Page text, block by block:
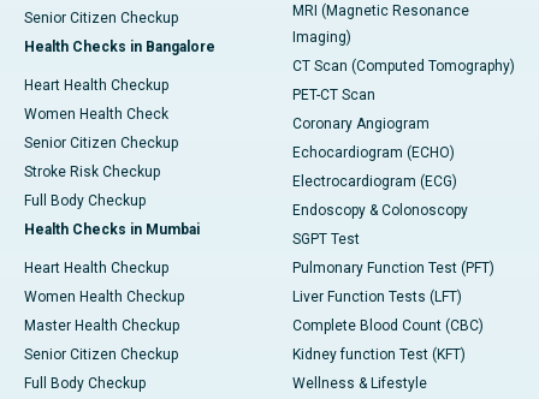
Senior Citizen Checkup
Health Checks in Bangalore
Heart Health Checkup
Women Health Check
Senior Citizen Checkup
Stroke Risk Checkup
Full Body Checkup
Health Checks in Mumbai
Heart Health Checkup
Women Health Checkup
Master Health Checkup
Senior Citizen Checkup
Full Body Checkup
MRI (Magnetic Resonance
Imaging)
CT Scan (Computed Tomography)
PET-CT Scan
Coronary Angiogram
Echocardiogram (ECHO)
Electrocardiogram (ECG)
Endoscopy & Colonoscopy
SGPT Test
Pulmonary Function Test (PFT)
Liver Function Tests (LFT)
Complete Blood Count (CBC)
Kidney function Test (KFT)
Wellness & Lifestyle